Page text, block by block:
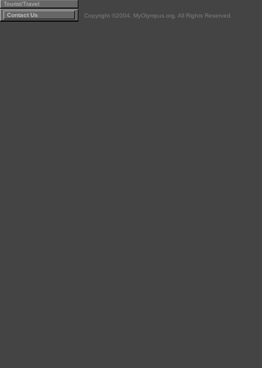
Tourist/Travel
Contact Us
Copyright ©2004, MyOlympus.org. All Rights Reserved.